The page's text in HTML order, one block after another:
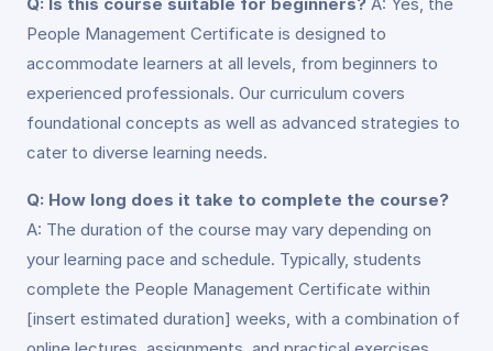
People Management Certificate is designed to
accommodate learners at all levels, from beginners to
experienced professionals. Our curriculum covers
foundational concepts as well as advanced strategies to
cater to diverse learning needs.
Q: How long does it take to complete the course?
A: The duration of the course may vary depending on
your learning pace and schedule. Typically, students
complete the People Management Certificate within
[insert estimated duration] weeks, with a combination of